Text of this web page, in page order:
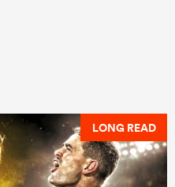
LONG READ